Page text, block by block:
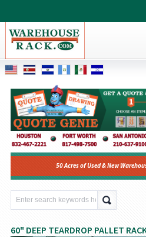
50 Acres of Used & New
60" DEEP TEARDROP PALLET